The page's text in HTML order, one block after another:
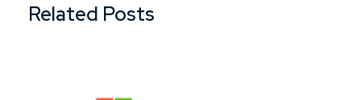
Related Posts